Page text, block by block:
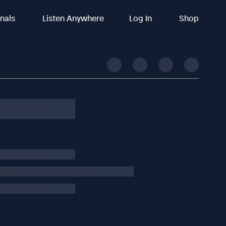
Listen Anywhere Log In Shop